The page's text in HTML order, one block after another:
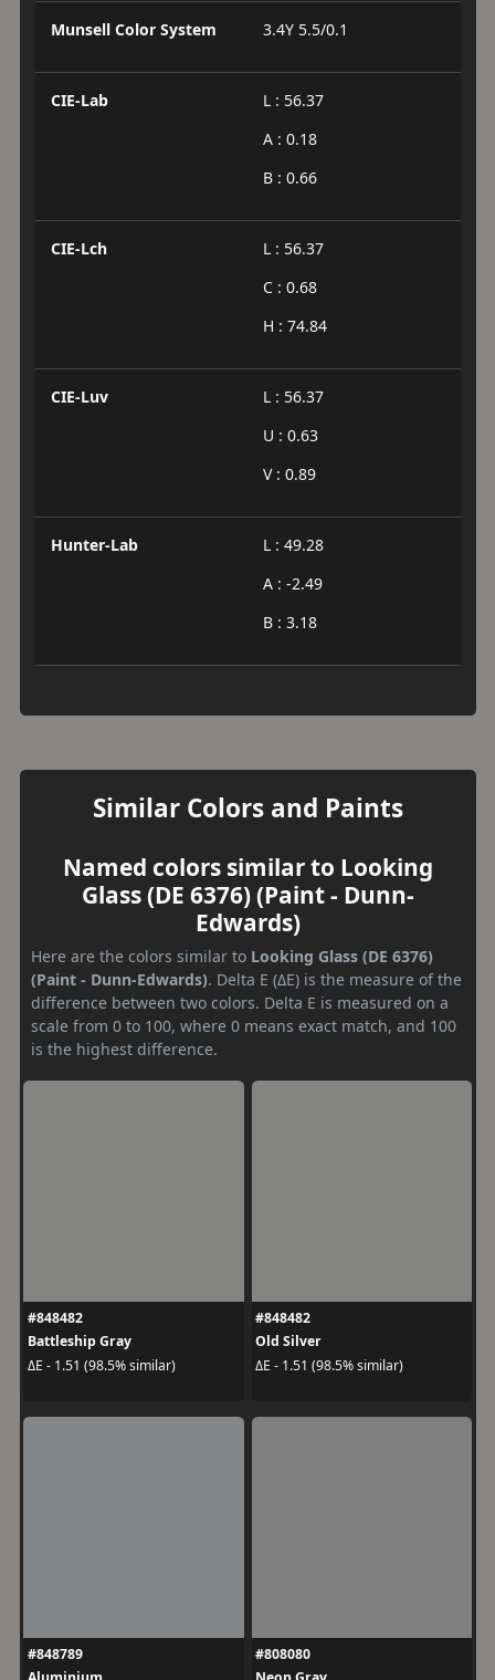
Munsell Color System 3.4Y 5.5/0.1
CIE-Lab
L : 56.37
A : 0.18
B : 0.66
CIE-Lch
L : 56.37
C : 0.68
H : 74.84
CIE-Luv
L : 56.37
U : 0.63
V : 0.89
Hunter-Lab
L : 49.28
A : -2.49
B : 3.18
Similar Colors and Paints
Named colors similar to Looking
Glass (DE 6376) (Paint - Dunn-
Edwards)
Here are the colors similar to Looking Glass (DE 6376)
(Paint - Dunn-Edwards). Delta E (ΔE) is the measure of the
difference between two colors. Delta E is measured on a
scale from 0 to 100, where 0 means exact match, and 100
is the highest difference.
#848482
Battleship Gray
ΔE - 1.51 (98.5% similar)
#848482
Old Silver
ΔE - 1.51 (98.5% similar)
#848789
#808080